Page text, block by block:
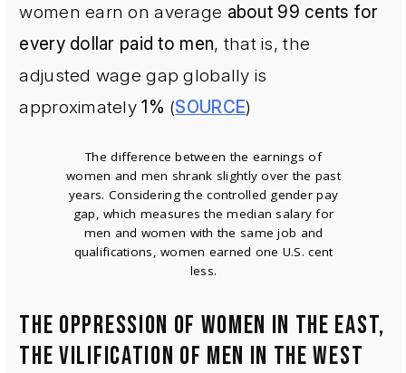
women earn on average about 99 cents for
every dollar paid to men, that is, the
adjusted wage gap globally is
approximately1% (SOURCE)
The difference between the earnings of
women and men shrank slightly over the past
years. Considering the controlled gender pay
gap, which measures the median salary for
men and women with the same job and
qualifications, women earned one U.S. cent
less.
THE OPPRESSION OF WOMEN IN THE EAST,
THE VILIFICATION OF MEN IN THE WEST